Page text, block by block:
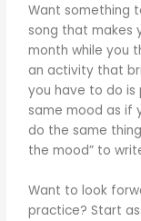
Want something
song that makes
month while you
an activity that
you have to do
same mood as if
do the same
the mood” to
Want to look
practice? Start